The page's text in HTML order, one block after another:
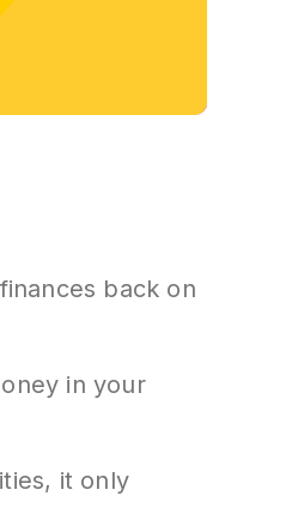
back on
in your
it only